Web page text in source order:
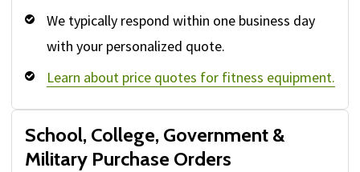
We typically respond within one business day
with your personalized quote.
Learn about price quotes for fitness equipment.
School, College, Government &
Military Purchase Orders